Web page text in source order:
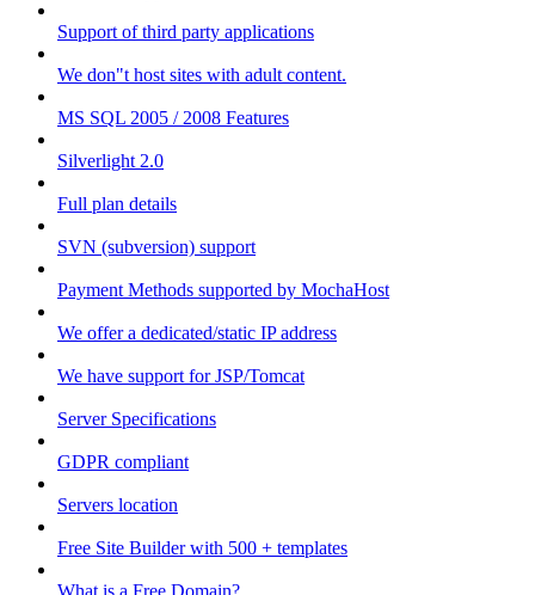
Support of third party applications
We don"t host sites with adult content.
MS SQL 2005 / 2008 Features
Silverlight 2.0
Full plan details
SVN (subversion) support
Payment Methods supported by MochaHost
We offer a dedicated/static IP address
We have support for JSP/Tomcat
Server Specifications
GDPR compliant
Servers location
Free Site Builder with 500 + templates
What is a Free Domain?